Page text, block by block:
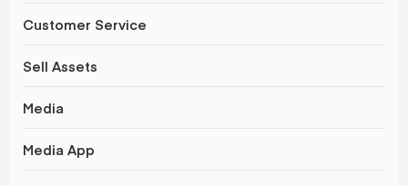
Customer Service
Sell Assets
Media
Media App